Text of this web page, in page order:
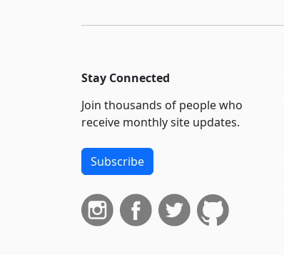
Stay Connected
Join thousands of people who
receive monthly site updates.
Subscribe